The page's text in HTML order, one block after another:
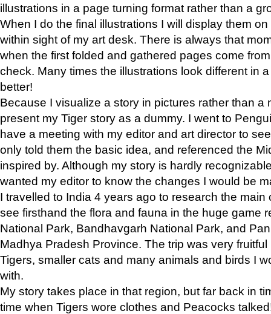
illustrations in a page turning format rather than a
When I do the final illustrations I will display them
within sight of my art desk. There is always that
when the first folded and gathered pages come
check. Many times the illustrations look different in
better!
Because I visualize a story in pictures rather than a
present my Tiger story as a dummy. I went to
have a meeting with my editor and art director to
only told them the basic idea, and referenced the
inspired by. Although my story is hardly
wanted my editor to know the changes I would be
I travelled to India 4 years ago to research the main
see firsthand the flora and fauna in the huge game
National Park, Bandhavgarh National Park, and
Madhya Pradesh Province. The trip was very
Tigers, smaller cats and many animals and birds I
with.
My story takes place in that region, but far back in
time when Tigers wore clothes and Peacocks